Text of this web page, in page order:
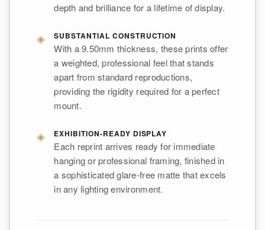
depth and brilliance for a lifetime of display.
◈ SUBSTANTIAL CONSTRUCTION
With a 9.50mm thickness, these prints offer
a weighted, professional feel that stands
apart from standard reproductions,
providing the rigidity required for a perfect
mount.
◈ EXHIBITION-READY DISPLAY
Each reprint arrives ready for immediate
hanging or professional framing, finished in
a sophisticated glare-free matte that excels
in any lighting environment.